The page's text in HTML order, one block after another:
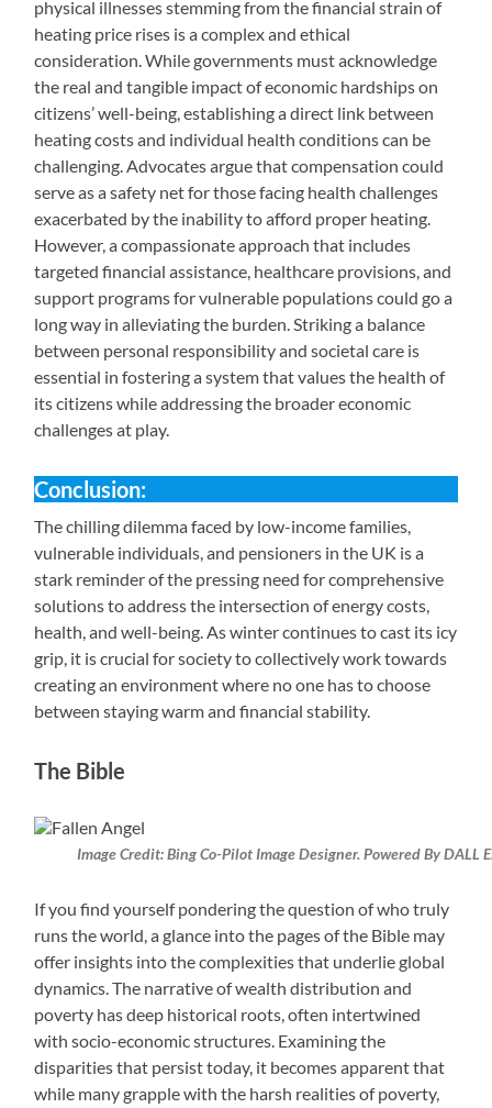
physical illnesses stemming from the financial strain of
heating price rises is a complex and ethical
consideration. While governments must acknowledge
the real and tangible impact of economic hardships on
citizens’ well-being, establishing a direct link between
heating costs and individual health conditions can be
challenging. Advocates argue that compensation could
serve as a safety net for those facing health challenges
exacerbated by the inability to afford proper heating.
However, a compassionate approach that includes
targeted financial assistance, healthcare provisions, and
support programs for vulnerable populations could go a
long way in alleviating the burden. Striking a balance
between personal responsibility and societal care is
essential in fostering a system that values the health of
its citizens while addressing the broader economic
challenges at play.
Conclusion:
The chilling dilemma faced by low-income families,
vulnerable individuals, and pensioners in the UK is a
stark reminder of the pressing need for comprehensive
solutions to address the intersection of energy costs,
health, and well-being. As winter continues to cast its icy
grip, it is crucial for society to collectively work towards
creating an environment where no one has to choose
between staying warm and financial stability.
The Bible
Image Credit: Bing Co-Pilot Image Designer. Powered By DALL
If you find yourself pondering the question of who truly
runs the world, a glance into the pages of the Bible may
offer insights into the complexities that underlie global
dynamics. The narrative of wealth distribution and
poverty has deep historical roots, often intertwined
with socio-economic structures. Examining the
disparities that persist today, it becomes apparent that
while many grapple with the harsh realities of poverty,